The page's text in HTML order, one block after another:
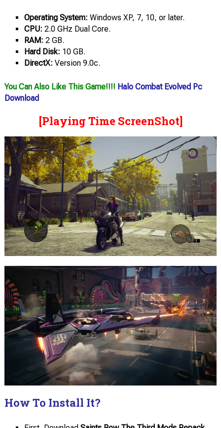
Operating System: Windows XP, 7, 10, or later.
CPU: 2.0 GHz Dual Core.
RAM: 2 GB.
Hard Disk: 10 GB.
DirectX: Version 9.0c.
You Can Also Like This Game!!!! Halo Combat Evolved Pc
Download
[Playing Time ScreenShot]
How To Install It?